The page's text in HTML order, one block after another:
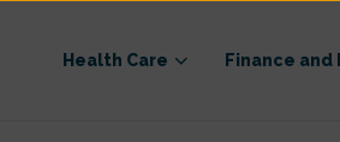
Health Care Finance and